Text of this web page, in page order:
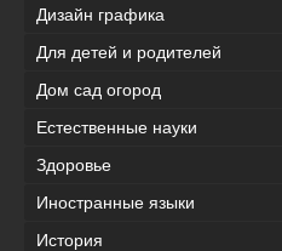
Дизайн графика
Для детей и родителей
Дом сад огород
Естественные науки
Здоровье
Иностранные языки
История